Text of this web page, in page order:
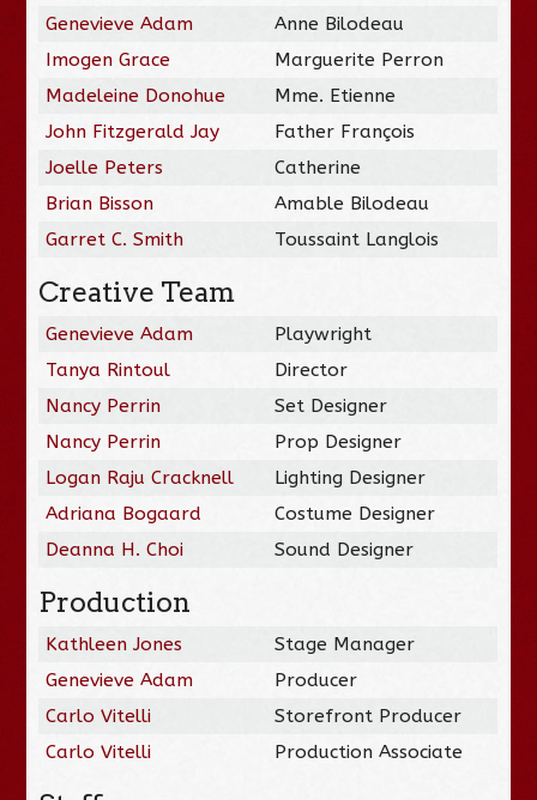
Genevieve Adam
Anne Bilodeau
Imogen Grace
Marguerite Perron
Madeleine Donohue
Mme. Etienne
John Fitzgerald Jay
Father François
Joelle Peters
Catherine
Brian Bisson
Amable Bilodeau
Garret C. Smith
Toussaint Langlois
Creative Team
Genevieve Adam
Playwright
Tanya Rintoul
Director
Nancy Perrin
Set Designer
Nancy Perrin
Prop Designer
Logan Raju Cracknell
Lighting Designer
Adriana Bogaard
Costume Designer
Deanna H. Choi
Sound Designer
Production
Kathleen Jones
Stage Manager
Genevieve Adam
Producer
Carlo Vitelli
Storefront Producer
Carlo Vitelli
Production Associate